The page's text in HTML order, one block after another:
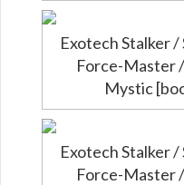
Exotech Stalker
Force-Master
Mystic
Exotech Stalker
Force-Master